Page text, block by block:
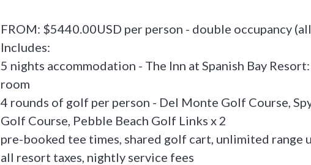
FROM: $5440.00USD per person - double occupancy
Includes:
5 nights accommodation - The Inn at Spanish Bay
room
4 rounds of golf per person - Del Monte Golf Course,
Golf Course, Pebble Beach Golf Links x 2
pre-booked tee times, shared golf cart, unlimited range
all resort taxes, nightly service fees